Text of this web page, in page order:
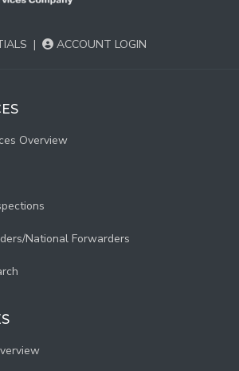
| ACCOUNT LOGIN
Overview
National Forwarders